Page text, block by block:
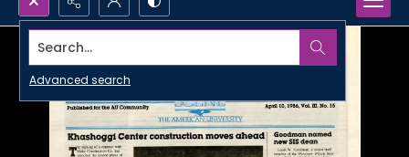
Search...
Advanced search